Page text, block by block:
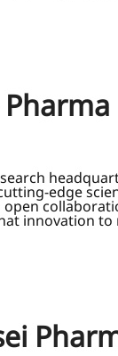
edge
innovation